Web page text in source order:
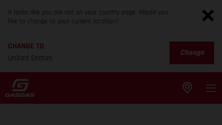
It looks like you are not on your country page. Would you
like to change to your current location?
CHANGE TO
United States
Change